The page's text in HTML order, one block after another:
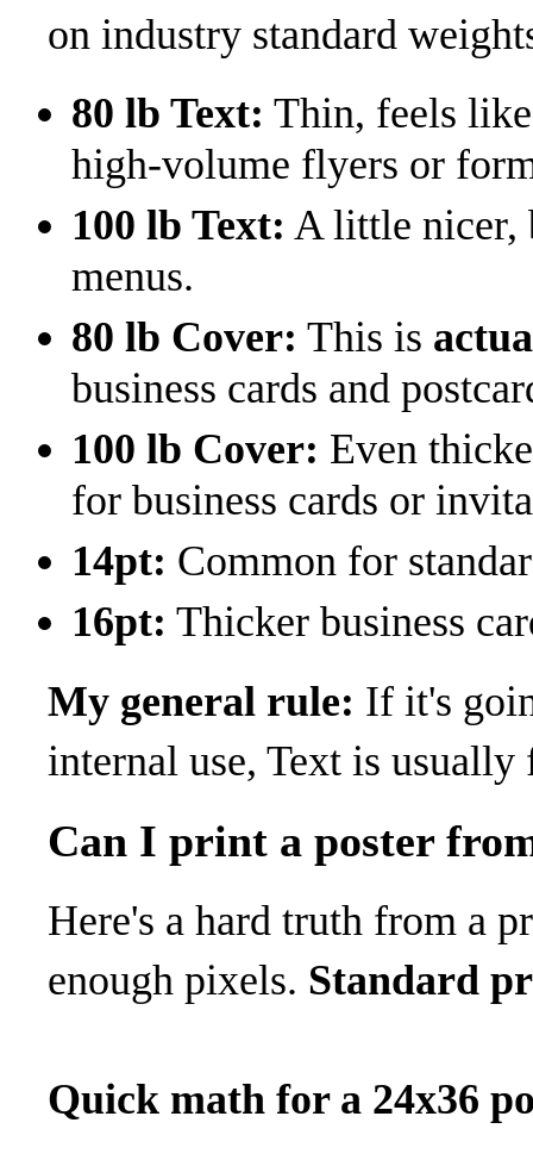
on industry standard
80 lb Text: Thin, feels
high-volume flyers or
100 lb Text: A little nicer,
menus.
80 lb Cover: This is
business cards and
100 lb Cover: Even
for business cards or
14pt: Common for
16pt: Thicker business
My general rule: If it's
internal use, Text is usually
Can I print a poster
Here's a hard truth from a
enough pixels. Standard
Quick math for a 24x36